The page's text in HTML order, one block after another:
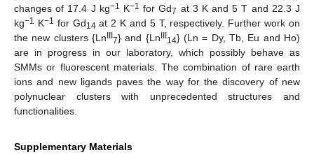
changes of 17.4 J kg−1 K−1 for Gd7 at 3 K and 5 T and 22.3 J
kg−1 K−1 for Gd14 at 2 K and 5 T, respectively. Further work on
the new clusters {LnIII7} and {LnIII14} (Ln = Dy, Tb, Eu and Ho)
are in progress in our laboratory, which possibly behave as
SMMs or fluorescent materials. The combination of rare earth
ions and new ligands paves the way for the discovery of new
polynuclear clusters with unprecedented structures and
functionalities.
Supplementary Materials